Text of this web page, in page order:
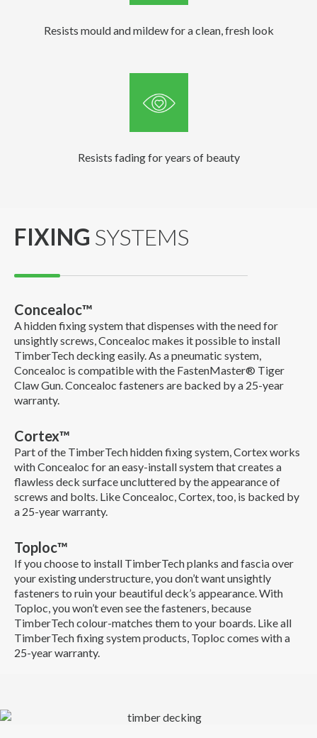
Resists mould and mildew for a clean, fresh look
Resists fading for years of beauty
FIXING SYSTEMS
Concealoc™
A hidden fixing system that dispenses with the need for
unsightly screws, Concealoc makes it possible to install
TimberTech decking easily. As a pneumatic system,
Concealoc is compatible with the FastenMaster® Tiger
Claw Gun. Concealoc fasteners are backed by a 25-year
warranty.
Cortex™
Part of the TimberTech hidden fixing system, Cortex works
with Concealoc for an easy-install system that creates a
flawless deck surface uncluttered by the appearance of
screws and bolts. Like Concealoc, Cortex, too, is backed by
a 25-year warranty.
Toploc™
If you choose to install TimberTech planks and fascia over
your existing understructure, you don’t want unsightly
fasteners to ruin your beautiful deck’s appearance. With
Toploc, you won’t even see the fasteners, because
TimberTech colour-matches them to your boards. Like all
TimberTech fixing system products, Toploc comes with a
25-year warranty.